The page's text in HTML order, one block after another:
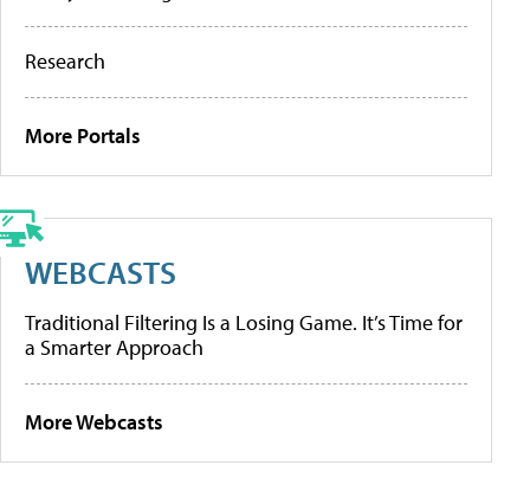
Research
More Portals
WEBCASTS
Traditional Filtering Is a Losing Game. It’s Time for
a Smarter Approach
More Webcasts